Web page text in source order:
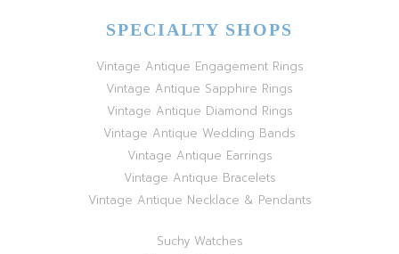
SPECIALTY SHOPS
Vintage Antique Engagement Rings
Vintage Antique Sapphire Rings
Vintage Antique Diamond Rings
Vintage Antique Wedding Bands
Vintage Antique Earrings
Vintage Antique Bracelets
Vintage Antique Necklace & Pendants
Suchy Watches